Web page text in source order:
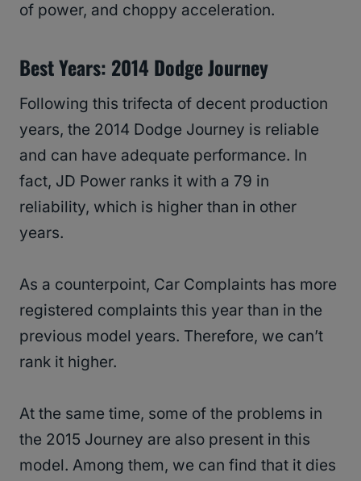
of power, and choppy acceleration.
Best Years: 2014 Dodge Journey
Following this trifecta of decent production
years, the 2014 Dodge Journey is reliable
and can have adequate performance. In
fact, JD Power ranks it with a 79 in
reliability, which is higher than in other
years.
As a counterpoint, Car Complaints has more
registered complaints this year than in the
previous model years. Therefore, we can’t
rank it higher.
At the same time, some of the problems in
the 2015 Journey are also present in this
model. Among them, we can find that it dies